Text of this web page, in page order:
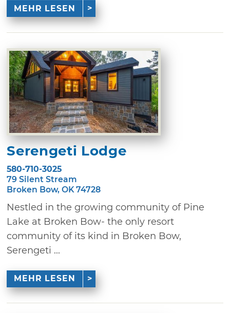
MEHR LESEN
Serengeti Lodge
580-710-3025
79 Silent Stream
Broken Bow, OK 74728
Nestled in the growing community of Pine
Lake at Broken Bow- the only resort
community of its kind in Broken Bow,
Serengeti ...
MEHR LESEN